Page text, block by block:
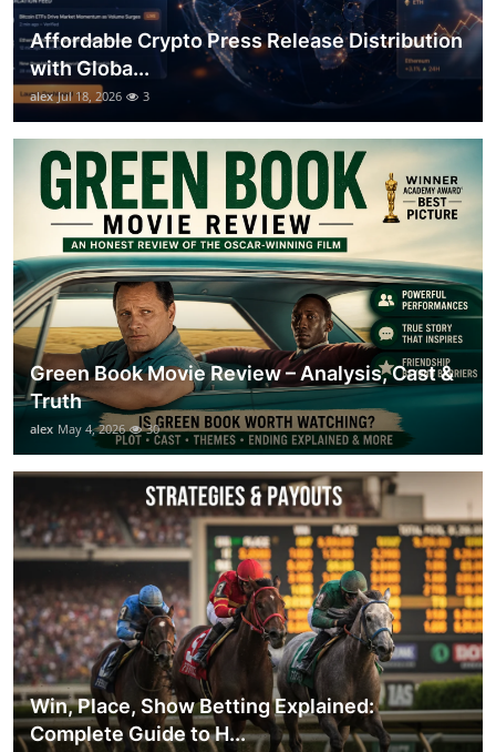
Affordable Crypto Press Release Distribution
with Globa...
alex Jul 18, 2026 3
Green Book Movie Review – Analysis, Cast &
Truth
alex May 4, 2026 30
Win, Place, Show Betting Explained:
Complete Guide to H...